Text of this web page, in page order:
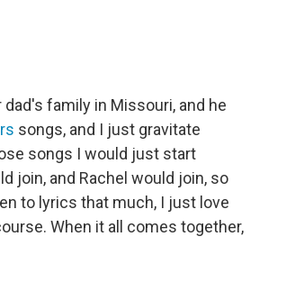
family in Missouri, and he
songs, and I just gravitate
songs I would just start
join, and Rachel would join, so
to lyrics that much, I just love
When it all comes together,